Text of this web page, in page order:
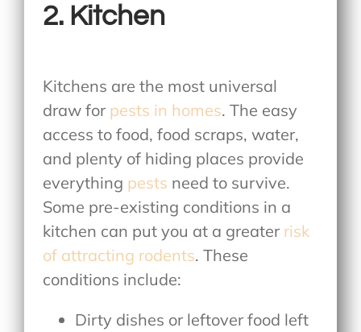
2. Kitchen
Kitchens are the most universal
draw for pests in homes. The easy
access to food, food scraps, water,
and plenty of hiding places provide
everything pests need to survive.
Some pre-existing conditions in a
kitchen can put you at a greater risk
of attracting rodents. These
conditions include:
Dirty dishes or leftover food left